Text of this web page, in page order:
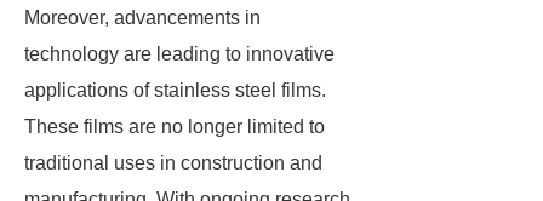
Moreover, advancements in
technology are leading to innovative
applications of stainless steel films.
These films are no longer limited to
traditional uses in construction and